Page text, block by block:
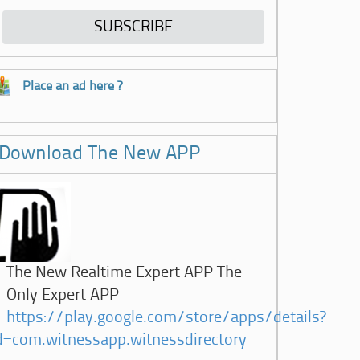
Place an ad here ?
The New APP
The New Realtime Expert APP The
Only Expert APP
https://play.google.com/store/apps/details?